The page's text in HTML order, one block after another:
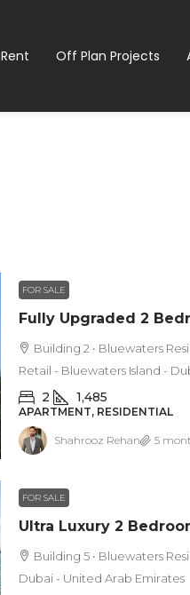
Rent Off Plan Projects
FOR SALE
Building 2 • Bluewaters
Retail - Bluewaters Island -
2 1,485
APARTMENT, RESIDENTIAL
Shahrooz Rehan 5
FOR SALE
Building 5 • Bluewaters
Dubai - United Arab Emirates